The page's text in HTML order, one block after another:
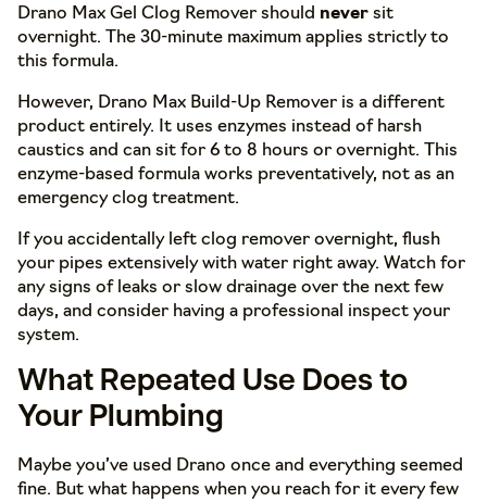
Drano Max Gel Clog Remover should never sit
overnight. The 30-minute maximum applies strictly to
this formula.
However, Drano Max Build-Up Remover is a different
product entirely. It uses enzymes instead of harsh
caustics and can sit for 6 to 8 hours or overnight. This
enzyme-based formula works preventatively, not as an
emergency clog treatment.
If you accidentally left clog remover overnight, flush
your pipes extensively with water right away. Watch for
any signs of leaks or slow drainage over the next few
days, and consider having a professional inspect your
system.
What Repeated Use Does to
Your Plumbing
Maybe you’ve used Drano once and everything seemed
fine. But what happens when you reach for it every few